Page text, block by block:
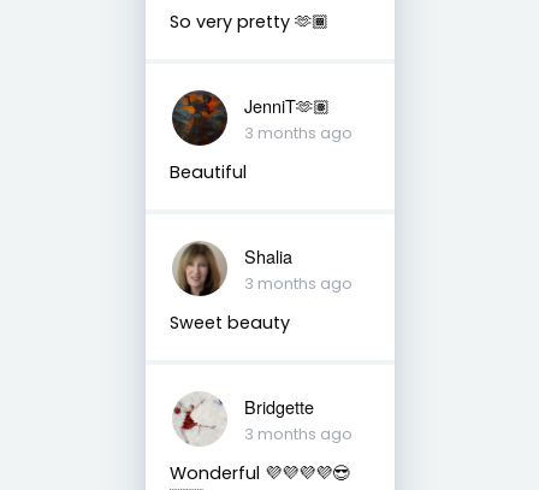
So very pretty 🫶🏾
JenniT🫶🏽
3 months ago
Beautiful
Shalia
3 months ago
Sweet beauty
Bridgette
3 months ago
Wonderful 💜💜💜💜😎